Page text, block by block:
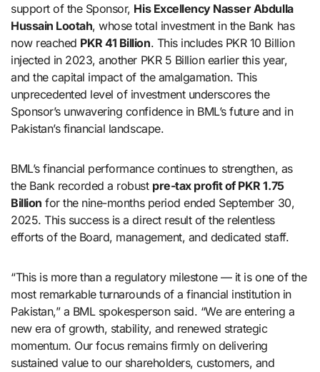
support of the Sponsor, His Excellency Nasser Abdulla
Hussain Lootah, whose total investment in the Bank has
now reached PKR 41 Billion. This includes PKR 10 Billion
injected in 2023, another PKR 5 Billion earlier this year,
and the capital impact of the amalgamation. This
unprecedented level of investment underscores the
Sponsor’s unwavering confidence in BML’s future and in
Pakistan’s financial landscape.
BML’s financial performance continues to strengthen, as
the Bank recorded a robust pre-tax profit of PKR 1.75
Billion for the nine-months period ended September 30,
2025. This success is a direct result of the relentless
efforts of the Board, management, and dedicated staff.
“This is more than a regulatory milestone — it is one of the
most remarkable turnarounds of a financial institution in
Pakistan,” a BML spokesperson said. “We are entering a
new era of growth, stability, and renewed strategic
momentum. Our focus remains firmly on delivering
sustained value to our shareholders, customers, and